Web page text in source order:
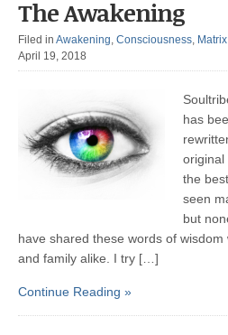
The Awakening
Filed in Awakening Consciousness
April 19, 2018
has
original
the
seen
but
have shared these words of wisdom
and family alike. I try […]
Continue Reading »